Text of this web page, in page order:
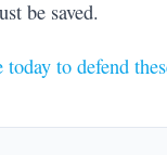
be saved.
to defend